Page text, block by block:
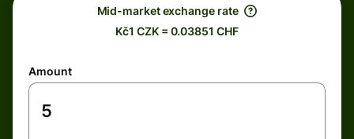
Mid-market exchange rate
Kč1 CZK = 0.03851 CHF
Amount